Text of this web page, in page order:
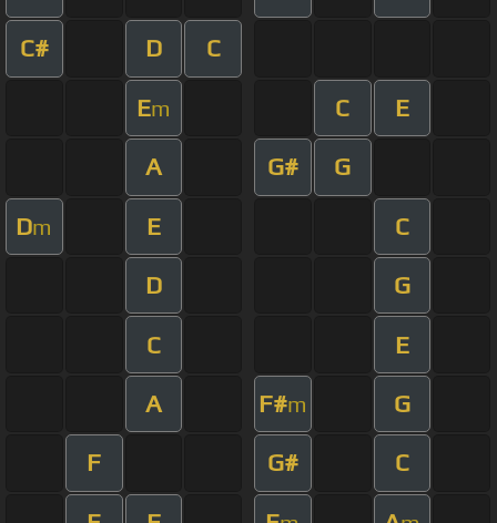
C# D C
Em C E
A G# G
Dm E C
D G
C E
A F#m G
F G# C